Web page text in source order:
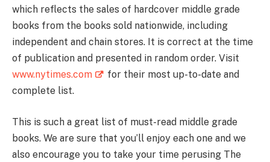
which reflects the sales of hardcover middle grade
books from the books sold nationwide, including
independent and chain stores. It is correct at the time
of publication and presented in random order. Visit
www.nytimes.com
for their most up-to-date and
complete list.
This is such a great list of must-read middle grade
books. We are sure that you’ll enjoy each one and we
also encourage you to take your time perusing The